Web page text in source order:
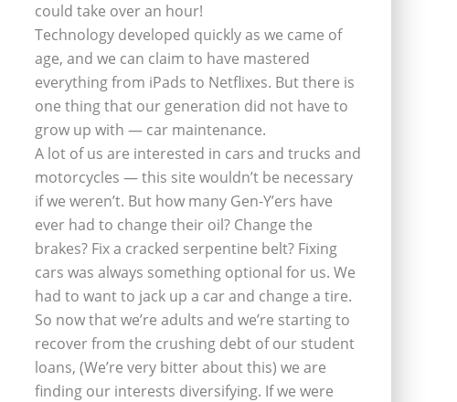
could take over an hour!
Technology developed quickly as we came of
age, and we can claim to have mastered
everything from iPads to Netflixes. But there is
one thing that our generation did not have to
grow up with — car maintenance.
A lot of us are interested in cars and trucks and
motorcycles — this site wouldn’t be necessary
if we weren’t. But how many Gen-Y’ers have
ever had to change their oil? Change the
brakes? Fix a cracked serpentine belt? Fixing
cars was always something optional for us. We
had to want to jack up a car and change a tire.
So now that we’re adults and we’re starting to
recover from the crushing debt of our student
loans, (We’re very bitter about this) we are
finding our interests diversifying. If we were